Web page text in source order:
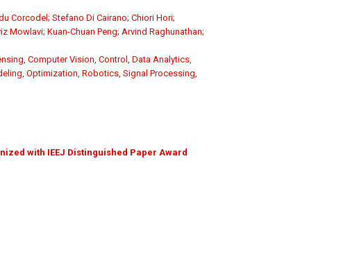
Corcodel ; Stefano Di Cairano; Chiori Hori;
Mowlavi; Kuan-Chuan Peng; Arvind Raghunathan;
Computer Vision Control Data Analytics,
Optimization Robotics, Signal Processing
with IEEJ Distinguished Paper Award